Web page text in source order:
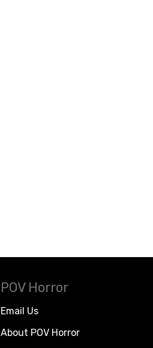
POV Horror
Email Us
About POV Horror